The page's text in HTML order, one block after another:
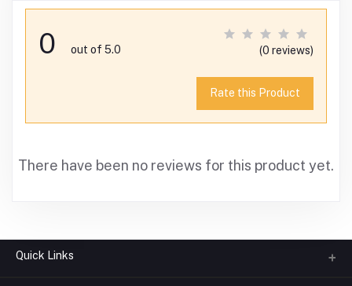
0 out of 5.0 (0 reviews)
Rate this Product
There have been no reviews for this product yet.
Quick Links